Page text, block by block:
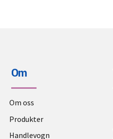
Om
Om oss
Produkter
Handlevogn